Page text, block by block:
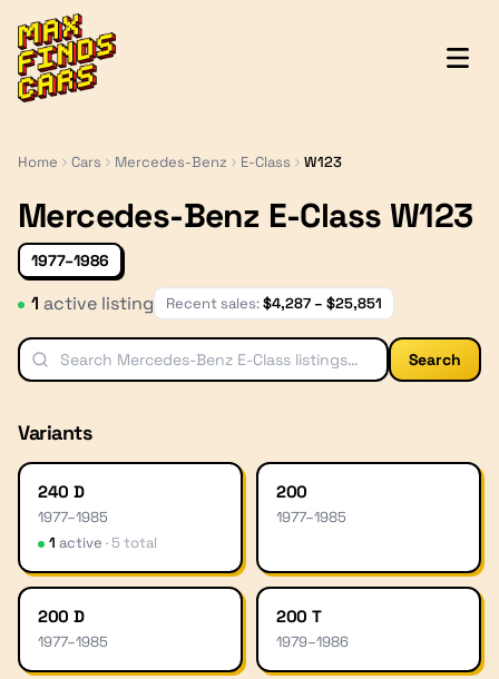
MaxFindsCars
Home Cars Mercedes-Benz E-Class W123
Mercedes-Benz E-Class W123
1977–1986
1 active listing Recent sales:$4,287 – $25,851
Search
Variants
240 D
1977–1985
1 active ·5 total
200
1977–1985
200 D
1977–1985
200 T
1979–1986